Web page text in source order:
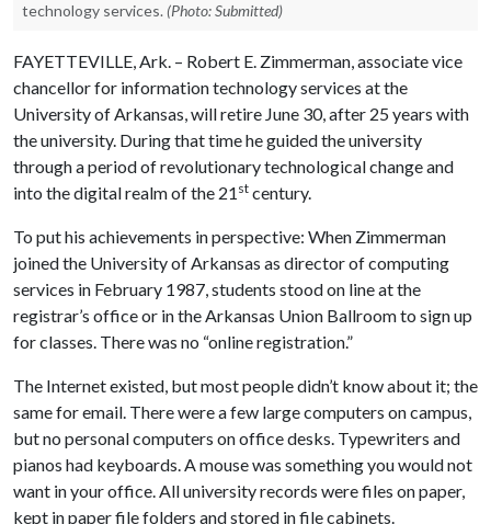
technology services. (Photo: Submitted)
FAYETTEVILLE, Ark. – Robert E. Zimmerman, associate vice
chancellor for information technology services at the
University of Arkansas, will retire June 30, after 25 years with
the university. During that time he guided the university
through a period of revolutionary technological change and
into the digital realm of the 21 st century.
To put his achievements in perspective: When Zimmerman
joined the University of Arkansas as director of computing
services in February 1987, students stood on line at the
registrar’s office or in the Arkansas Union Ballroom to sign up
for classes. There was no “online registration.”
The Internet existed, but most people didn’t know about it; the
same for email. There were a few large computers on campus,
but no personal computers on office desks. Typewriters and
pianos had keyboards. A mouse was something you would not
want in your office. All university records were files on paper,
kept in paper file folders and stored in file cabinets.